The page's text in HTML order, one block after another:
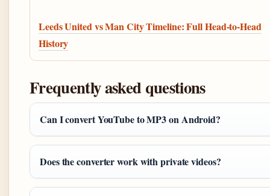
Leeds United vs Man City Timeline: Full Head-to-Head
History
Frequently asked questions
Can I convert YouTube to MP3 on Android?
Does the converter work with private videos?